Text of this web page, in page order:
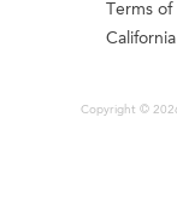
Terms of
Copyright ©